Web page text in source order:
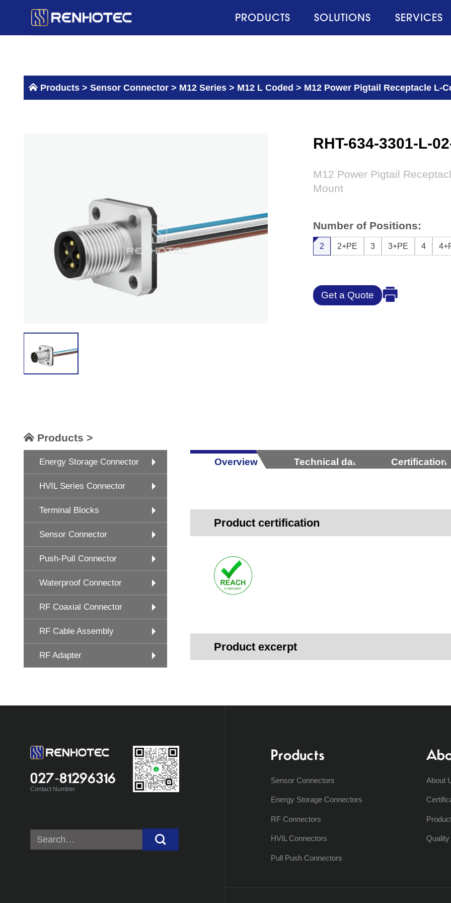
PRODUCTS SOLUTIONS SERVICES
Products > Sensor Connector > M12 Series > M12 L Coded > M12 Power Pigtail Receptacle L-
RHT-634-3301-L-
M12 Power Pigtail
Mount
Number of Positions:
2 2+PE 3 3+PE 4
Get a Quote
Products >
Energy Storage Connector
HVIL Series Connector
Terminal Blocks
Sensor Connector
Push-Pull Connector
Waterproof Connector
RF Coaxial Connector
RF Cable Assembly
RF Adapter
Overview Technical data Certification
Product certification
Product excerpt
027-81296316
Contact Number
Search
for:
Products
Sensor Connectors
Energy Storage Connectors
RF Connectors
HVIL Connectors
Pull Push Connectors
About